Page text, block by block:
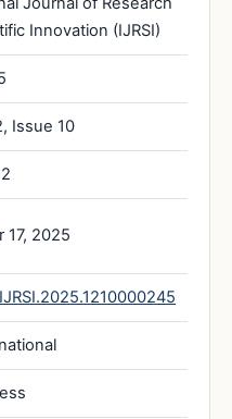
Innovation (IJRSI)
Issue 10
17, 2025